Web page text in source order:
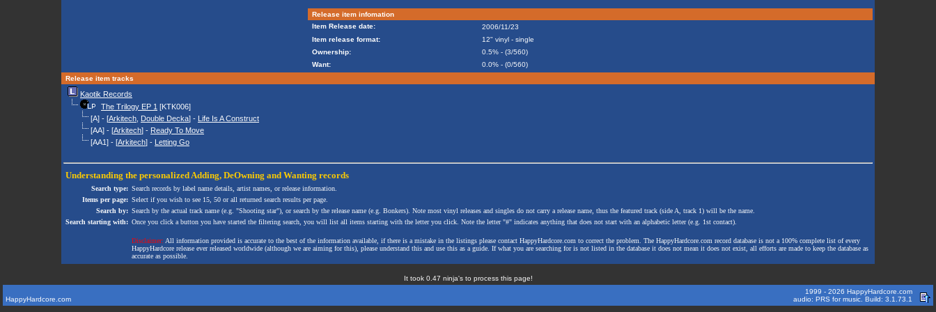
Release item infomation
Item Release date:
2006/11/23
Item release format:
12" vinyl - single
Ownership:
0.5% - (3/560)
Want:
0.0% - (0/560)
Release item tracks
Kaotik Records
The Trilogy EP 1 [KTK006]
[A] - [Arkitech Double Decka] - Life Is A Construct
[AA] - [Arkitech] - Ready To Move
[AA1] - [Arkitech] - Letting Go
Understanding the personalized Adding, DeOwning and Wanting records
Search type: Search records by label name details, artist names, or release information.
Items per page: Select if you wish to see 15, 50 or all returned search results per page.
Search by: Search by the actual track name (e.g. "Shooting star"), or search by the release name (e.g. Bonkers). Note most vinyl releases and singles do not carry a release name, thus the featured track (side A, track 1) will be the name.
Search starting with: Once you click a button you have started the filtering search, you will list all items starting with the letter you click. Note the letter "#" indicates anything that does not start with an alphabetic letter (e.g. 1st contact).
Disclaimer: All information provided is accurate to the best of the information available, if there is a mistake in the listings please contact HappyHardcore.com to correct the problem. The HappyHardcore.com record database is not a 100% complete list of every
HappyHardcore release ever released worldwide (although we are aiming for this), please understand this and use this as a guide. If what you are searching for is not listed in the database it does not mean it does not exist, all efforts are made to keep the database as
accurate as possible.
It took 0.47 ninja's to process this page!
HappyHardcore.com
1999 - 2026 HappyHardcore.com
audio: PRS for music. Build: 3.1.73.1